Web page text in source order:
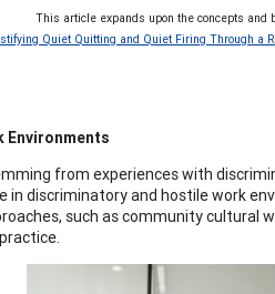
This article expands upon the concepts and
Quiet Quitting and Quiet Firing Through a
Environments
from experiences with
discriminatory and hostile work
such as community cultural